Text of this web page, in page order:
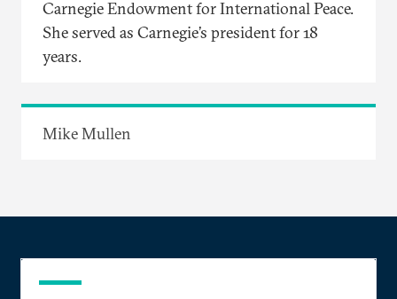
Carnegie Endowment for International Peace.
She served as Carnegie’s president for 18
years.
Mike Mullen